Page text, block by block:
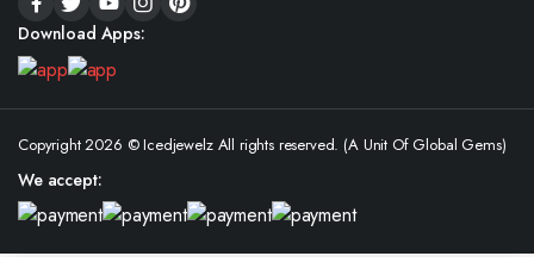
Download Apps:
Copyright 2026 © Icedjewelz All rights reserved. (A Unit Of Global Gems)
We accept: